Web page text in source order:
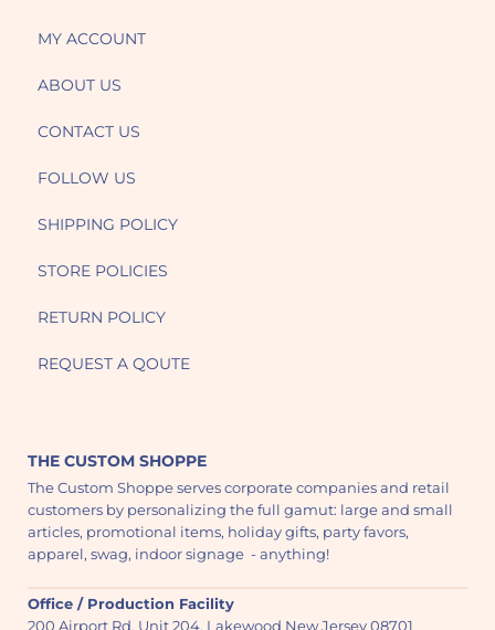
MY ACCOUNT
ABOUT US
CONTACT US
FOLLOW US
SHIPPING POLICY
STORE POLICIES
RETURN POLICY
REQUEST A QOUTE
THE CUSTOM SHOPPE
The Custom Shoppe serves corporate companies and retail
customers by personalizing the full gamut: large and small
articles, promotional items, holiday gifts, party favors,
apparel, swag, indoor signage - anything!
Office / Production Facility
200 Airport Rd. Unit 204, Lakewood New Jersey 08701